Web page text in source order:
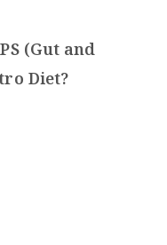
(Gut and
Diet?